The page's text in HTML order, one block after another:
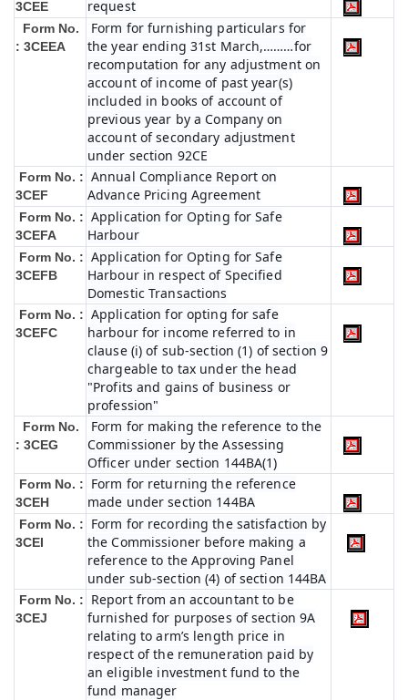
3CEE request
Form No.
: 3CEEA
Form for furnishing particulars for
the year ending 31st March,………for
recomputation for any adjustment on
account of income of past year(s)
included in books of account of
previous year by a Company on
account of secondary adjustment
under section 92CE
Form No. :
3CEF
Annual Compliance Report on
Advance Pricing Agreement
Form No. :
3CEFA
Application for Opting for Safe
Harbour
Form No. :
3CEFB
Application for Opting for Safe
Harbour in respect of Specified
Domestic Transactions
Form No. :
3CEFC
Application for opting for safe
harbour for income referred to in
clause (i) of sub-section (1) of section 9
chargeable to tax under the head
"Profits and gains of business or
profession"
Form No.
: 3CEG
Form for making the reference to the
Commissioner by the Assessing
Officer under section 144BA(1)
Form No. :
3CEH
Form for returning the reference
made under section 144BA
Form No. :
3CEI
Form for recording the satisfaction by
the Commissioner before making a
reference to the Approving Panel
under sub-section (4) of section 144BA
Form No. :
3CEJ
Report from an accountant to be
furnished for purposes of section 9A
relating to arm’s length price in
respect of the remuneration paid by
an eligible investment fund to the
fund manager